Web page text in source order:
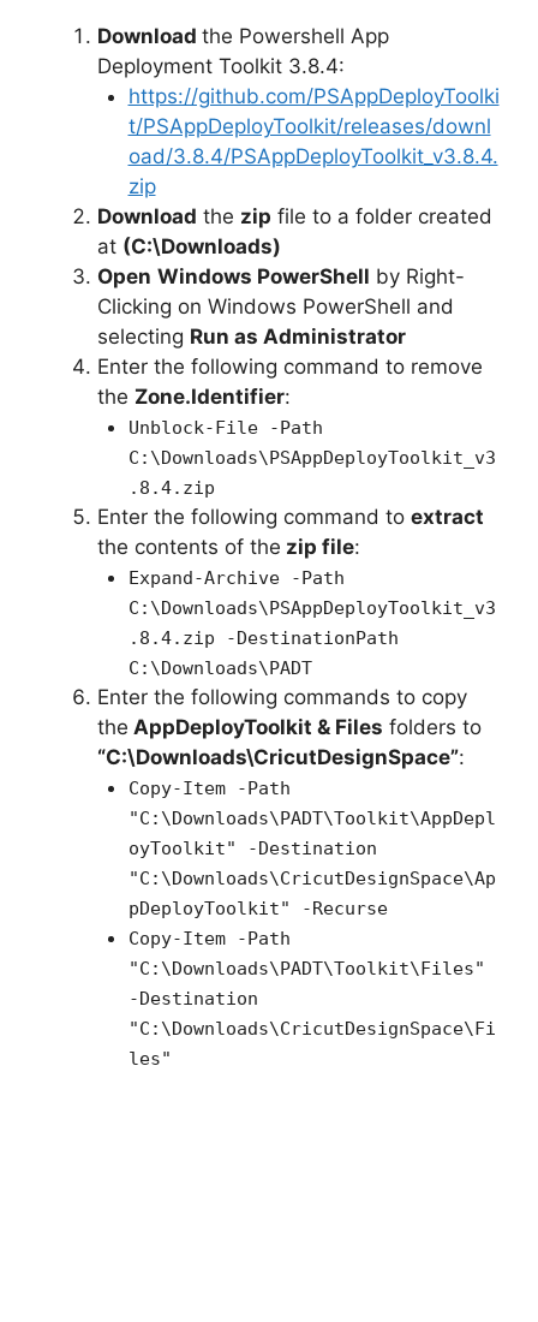
Download the Powershell App
Deployment Toolkit 3.8.4:
https://github.com/PSAppDeployToolki
t/PSAppDeployToolkit/releases/downl
oad/3.8.4/PSAppDeployToolkit_v3.8.4.
zip
Download the zip file to a folder created
at (C:\Downloads)
Open Windows PowerShell by Right-
Clicking on Windows PowerShell and
selecting Run as Administrator
Enter the following command to remove
the Zone.Identifier:
Unblock-File -Path
C:\Downloads\PSAppDeployToolkit_v3
.8.4.zip
Enter the following command to extract
the contents of the zip file:
Expand-Archive -Path
C:\Downloads\PSAppDeployToolkit_v3
.8.4.zip -DestinationPath
C:\Downloads\PADT
Enter the following commands to copy
the AppDeployToolkit & Files folders to
“C:\Downloads\CricutDesignSpace”:
Copy-Item -Path
"C:\Downloads\PADT\Toolkit\AppDepl
oyToolkit" -Destination
"C:\Downloads\CricutDesignSpace\Ap
pDeployToolkit" -Recurse
Copy-Item -Path
"C:\Downloads\PADT\Toolkit\Files"
-Destination
"C:\Downloads\CricutDesignSpace\Fi
les"